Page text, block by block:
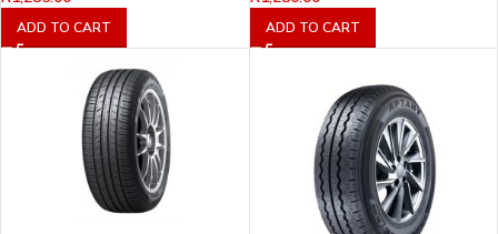
ADD TO CART ADD TO CART